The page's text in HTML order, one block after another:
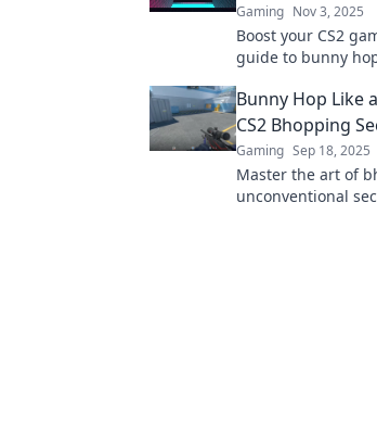
Gaming Nov 3, 2025
Boost your CS2
guide to bunny
Bunny Hop Like
CS2 Bhopping
Gaming Sep 18, 2025
Master the art of
unconventional